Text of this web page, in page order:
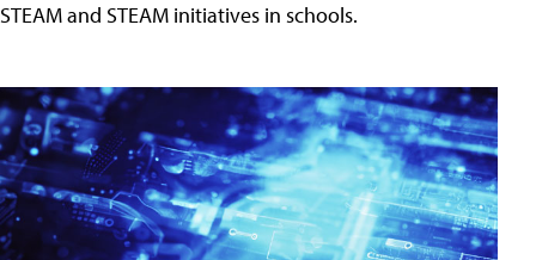
STEAM and STEAM initiatives in schools.